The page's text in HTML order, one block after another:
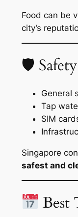
Food can be
city’s
🛡
General
Tap
SIM
Singapore
safest and
Best